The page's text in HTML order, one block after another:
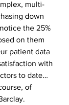
multi-
down
the 25%
on them
patient data
with
to date…
of